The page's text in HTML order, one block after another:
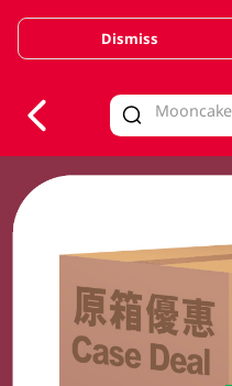
Valid Until 30 June
Dismiss